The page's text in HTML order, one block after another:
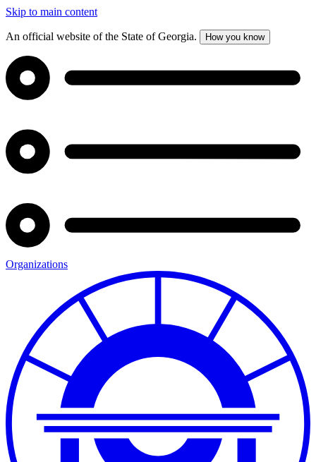
Skip to main content
An official website of the State of Georgia. How you know
Organizations